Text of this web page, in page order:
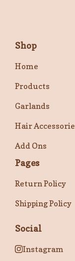
Shop
Home
Products
Garlands
Hair
Add Ons
Pages
Return Policy
Shipping Policy
Social
Instagram